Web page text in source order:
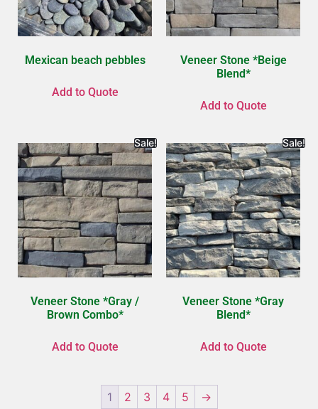
Mexican beach pebbles
Add to Quote
Veneer Stone *Beige
Blend*
Add to Quote
Sale!
Veneer Stone *Gray /
Brown Combo*
Add to Quote
Sale!
Veneer Stone *Gray
Blend*
Add to Quote
1 2 3 4 5 →